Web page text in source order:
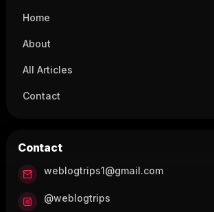
Home
About
All Articles
Contact
Contact
weblogtrips1@gmail.com
@weblogtrips